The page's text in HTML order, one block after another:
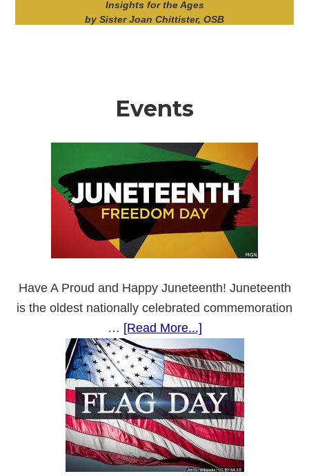
Insights for the Ages
by Sister Joan Chittister, OSB
Events
Have A Proud and Happy Juneteenth! Juneteenth
is the oldest nationally celebrated commemoration
… [Read More...]about
Juneteenth